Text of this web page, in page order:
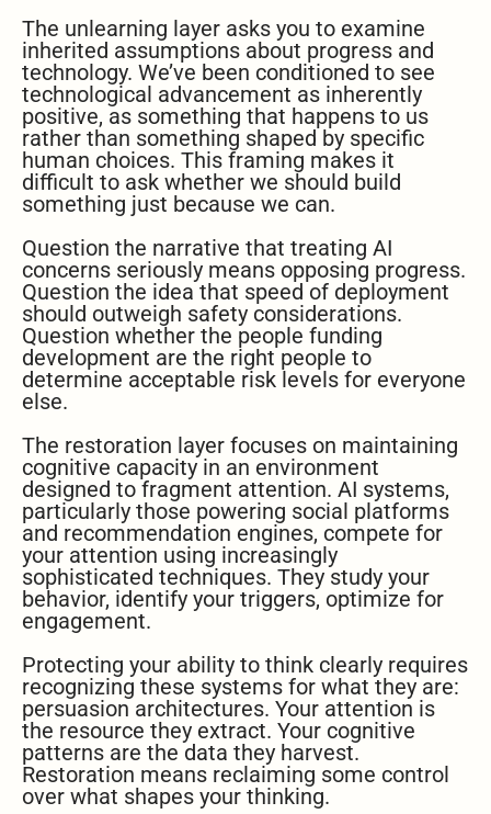
The unlearning layer asks you to examine
inherited assumptions about progress and
technology. We’ve been conditioned to see
technological advancement as inherently
positive, as something that happens to us
rather than something shaped by specific
human choices. This framing makes it
difficult to ask whether we should build
something just because we can.
Question the narrative that treating AI
concerns seriously means opposing progress.
Question the idea that speed of deployment
should outweigh safety considerations.
Question whether the people funding
development are the right people to
determine acceptable risk levels for everyone
else.
The restoration layer focuses on maintaining
cognitive capacity in an environment
designed to fragment attention. AI systems,
particularly those powering social platforms
and recommendation engines, compete for
your attention using increasingly
sophisticated techniques. They study your
behavior, identify your triggers, optimize for
engagement.
Protecting your ability to think clearly requires
recognizing these systems for what they are:
persuasion architectures. Your attention is
the resource they extract. Your cognitive
patterns are the data they harvest.
Restoration means reclaiming some control
over what shapes your thinking.